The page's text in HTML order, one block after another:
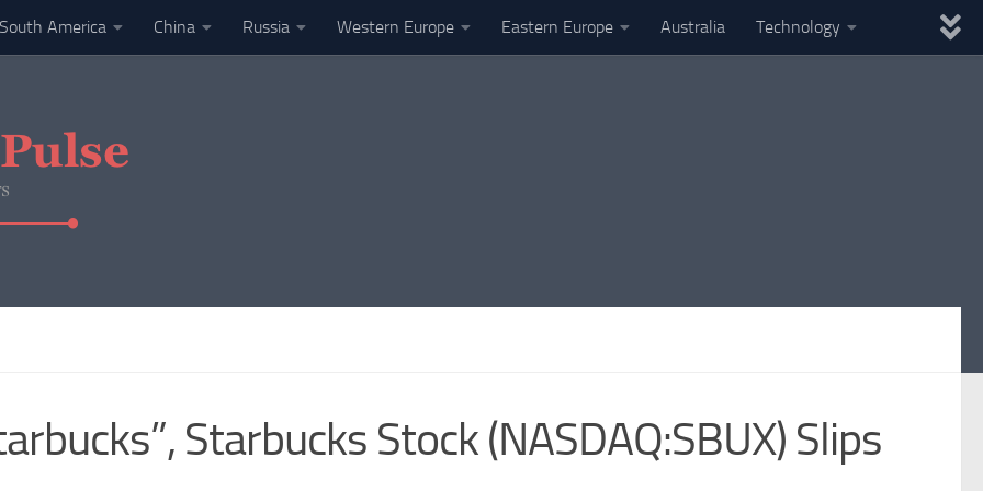
South America China Russia Western Europe Eastern Europe Australia Technology
Starbucks Stock (NASDAQ:SBUX) Slips